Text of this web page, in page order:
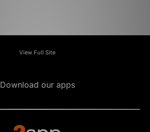
View Full Site
Download our apps